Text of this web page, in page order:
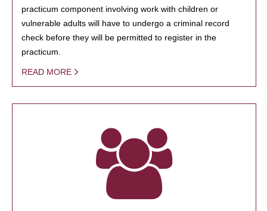
practicum component involving work with children or
vulnerable adults will have to undergo a criminal record
check before they will be permitted to register in the
practicum.
READ MORE